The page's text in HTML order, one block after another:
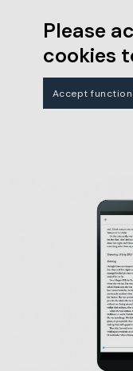
Please
cookies
Accept